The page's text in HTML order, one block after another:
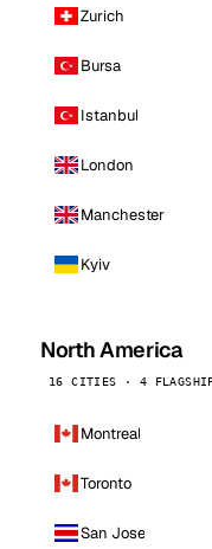
Zurich
Bursa
Istanbul
London
Manchester
Kyiv
North America
16 CITIES · 4
Montreal
Toronto
San Jose